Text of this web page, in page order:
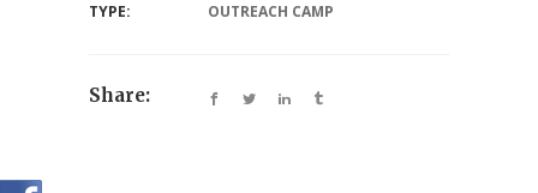
TYPE:
OUTREACH CAMP
Share: